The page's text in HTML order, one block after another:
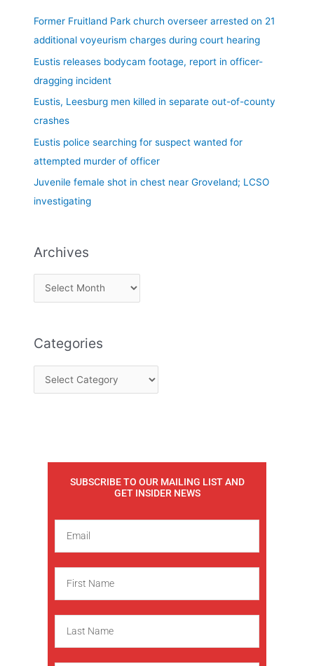
o
r
:
Former Fruitland Park church overseer arrested on 21
additional voyeurism charges during court hearing
Eustis releases bodycam footage, report in officer-
dragging incident
Eustis, Leesburg men killed in separate out-of-county
crashes
Eustis police searching for suspect wanted for
attempted murder of officer
Juvenile female shot in chest near Groveland; LCSO
investigating
Archives
Categories
SUBSCRIBE TO OUR MAILING LIST AND
GET INSIDER NEWS
a
l
r
t
s